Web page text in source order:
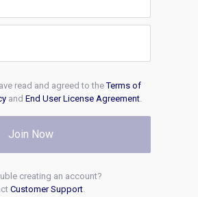
read and agreed to theTerms of
and End User License Agreement.
Join Now
creating an account?
Customer Support.